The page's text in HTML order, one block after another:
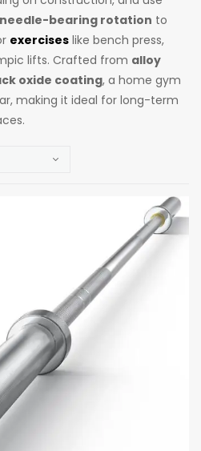
bearing rotation to
exercises like bench press,
lifts. Crafted from alloy
oxide coating, a home gym
making it ideal for long-term